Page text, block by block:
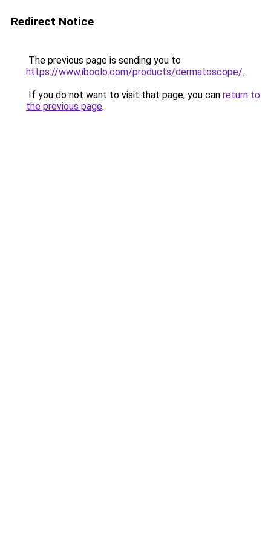
Redirect Notice
The previous page is sending you to
https://www.iboolo.com/products/dermatoscope/.
If you do not want to visit that page, you can return to
the previous page.